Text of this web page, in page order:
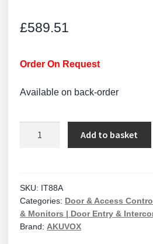
£589.51
Order On Request
Available on back-order
+
WiFi
+
Bluetooth
Add to basket
SKU: IT88A
Categories: Door & Access
& Monitors | Door Entry &
Brand: AKUVOX